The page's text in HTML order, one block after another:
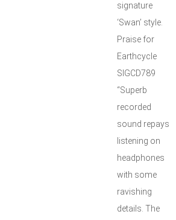
signature
‘Swan’ style.
Praise for
Earthcycle
SIGCD789
“Superb
recorded
sound repays
listening on
headphones
with some
ravishing
details. The